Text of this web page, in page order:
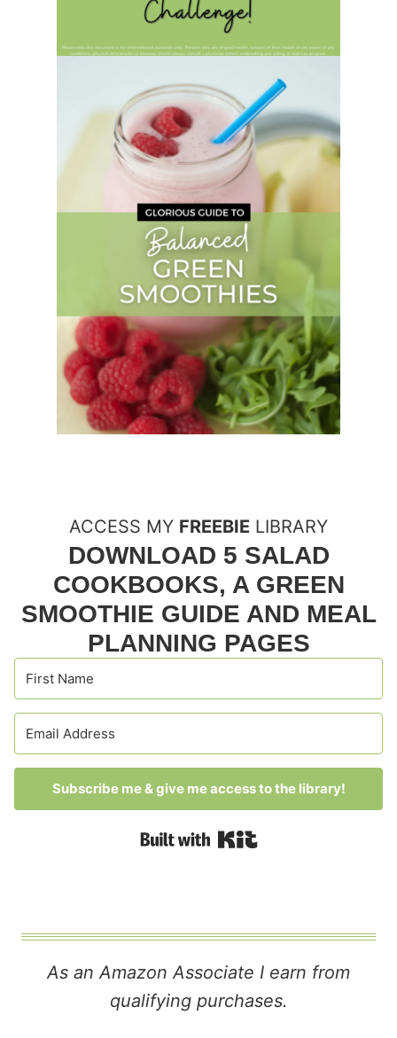
ACCESS MY FREEBIE LIBRARY
DOWNLOAD 5 SALAD
COOKBOOKS, A GREEN
SMOOTHIE GUIDE AND MEAL
PLANNING PAGES
Subscribe me & give me access to the library!
Built with Kit
As an Amazon Associate I earn from
qualifying purchases.